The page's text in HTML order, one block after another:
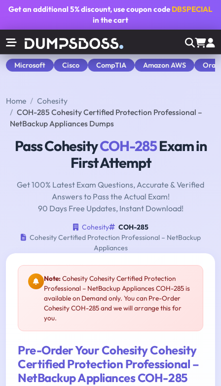
Get an additional5% discount, use coupon code DBSPECIAL
in the cart
Microsoft Cisco CompTIA Amazon AWS
Home
Cohesity
COH-285 Cohesity Certified Protection Professional –
NetBackup Appliances Dumps
Pass CohesityCOH-285Exam in
First Attempt
Get 100% Latest Exam Questions, Accurate & Verified
Answers to Pass the Actual Exam!
90 Days Free Updates, Instant Download!
Cohesity
COH-285
Cohesity Certified Protection Professional – NetBackup
Appliances
Note:Cohesity Cohesity Certified Protection
Professional – NetBackup Appliances COH-285 is
available on Demand only. You can Pre-Order
Cohesity COH-285 and we will arrange this for
you.
Pre-Order Your Cohesity Cohesity
Certified Protection Professional –
NetBackup Appliances COH-285